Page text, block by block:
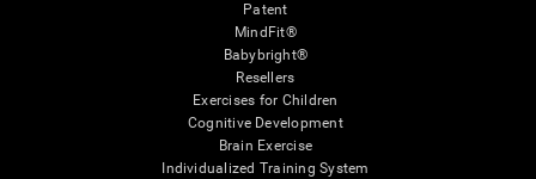
Patent
MindFit®
Babybright®
Resellers
Exercises for Children
Cognitive Development
Brain Exercise
Individualized Training System